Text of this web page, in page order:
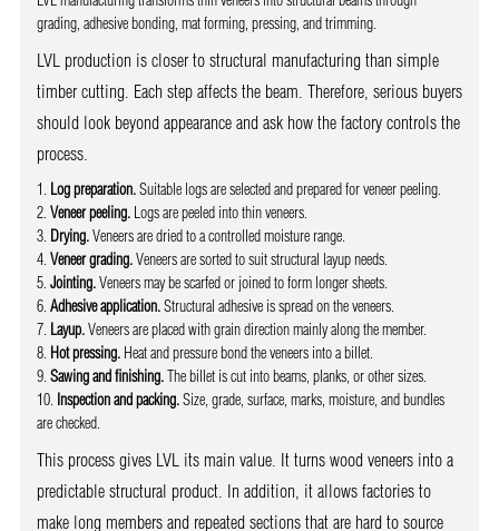
grading, adhesive bonding, mat forming, pressing, and trimming.
LVL production is closer to structural manufacturing than simple
timber cutting. Each step affects the beam. Therefore, serious buyers
should look beyond appearance and ask how the factory controls the
process.
Log preparation.Suitable logs are selected and prepared for veneer peeling.
Veneer peeling.Logs are peeled into thin veneers.
Drying.Veneers are dried to a controlled moisture range.
Veneer grading.Veneers are sorted to suit structural layup needs.
Jointing.Veneers may be scarfed or joined to form longer sheets.
Adhesive application.Structural adhesive is spread on the veneers.
Layup.Veneers are placed with grain direction mainly along the member.
Hot pressing.Heat and pressure bond the veneers into a billet.
Sawing and finishing.The billet is cut into beams, planks, or other sizes.
Inspection and packing.Size, grade, surface, marks, moisture, and bundles
are checked.
This process gives LVL its main value. It turns wood veneers into a
predictable structural product. In addition, it allows factories to
make long members and repeated sections that are hard to source